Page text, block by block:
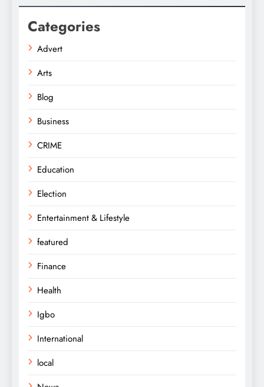
Categories
Advert
Arts
Blog
Business
CRIME
Education
Election
Entertainment & Lifestyle
featured
Finance
Health
Igbo
International
local